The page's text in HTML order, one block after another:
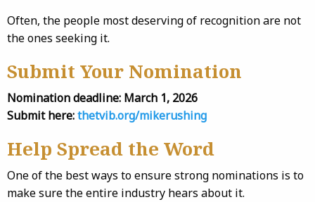
Often, the people most deserving of recognition are not
the ones seeking it.
Submit Your Nomination
Nomination deadline: March 1, 2026
Submit here:thetvib.org/mikerushing
Help Spread the Word
One of the best ways to ensure strong nominations is to
make sure the entire industry hears about it.